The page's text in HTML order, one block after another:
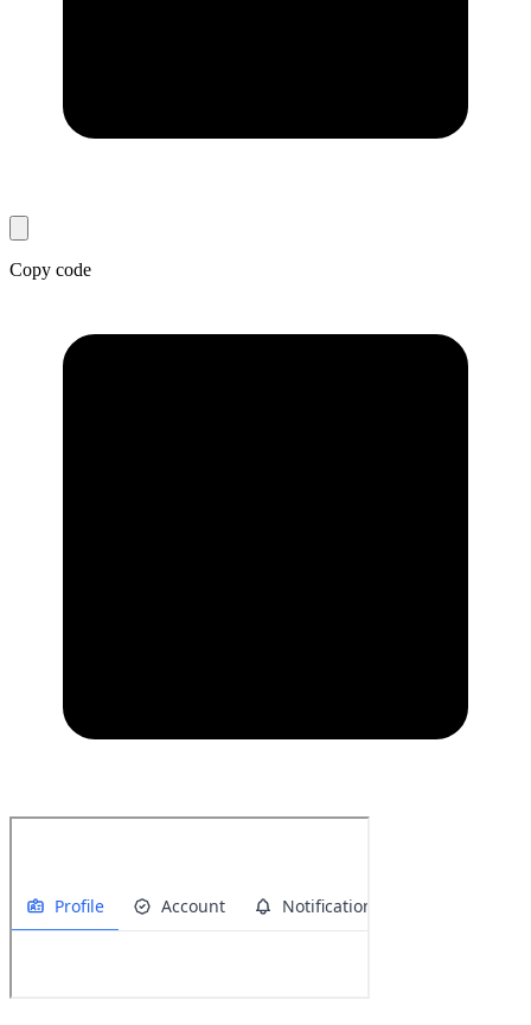
Copy code